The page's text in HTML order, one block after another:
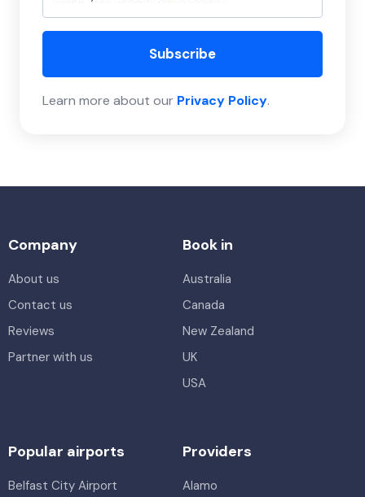
Subscribe
Learn more about our Privacy Policy.
Company
About us
Contact us
Reviews
Partner with us
Book in
Australia
Canada
New Zealand
UK
USA
Popular airports
Belfast City Airport
Providers
Alamo